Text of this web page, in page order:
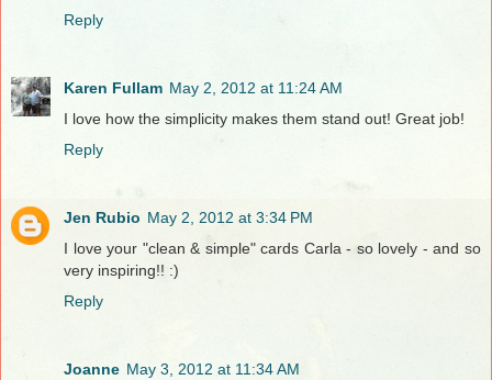
Reply
Karen Fullam May 2, 2012 at 11:24 AM
I love how the simplicity makes them stand out! Great job!
Reply
Jen Rubio May 2, 2012 at 3:34 PM
I love your "clean & simple" cards Carla - so lovely - and so
very inspiring!! :)
Reply
Joanne May 3, 2012 at 11:34 AM